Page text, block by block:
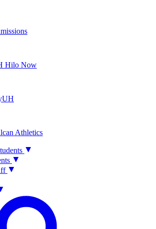
Hilo Now
Athletics